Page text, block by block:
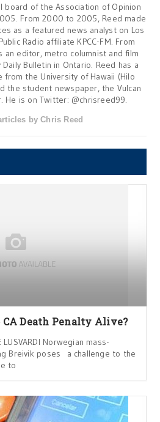
board of the Association of Opinion
From 2000 to 2005, Reed made
as a featured news analyst on Los
Radio affiliate KPCC-FM. From
an editor, metro columnist and film
Bulletin in Ontario. Reed has a
from the University of Hawaii (Hilo
the student newspaper, the Vulcan
He is on Twitter: @chrisreed99.
by Chris Reed
Death Penalty Alive?
LUSVARDI Norwegian mass-
Breivik poses a challenge to the
to